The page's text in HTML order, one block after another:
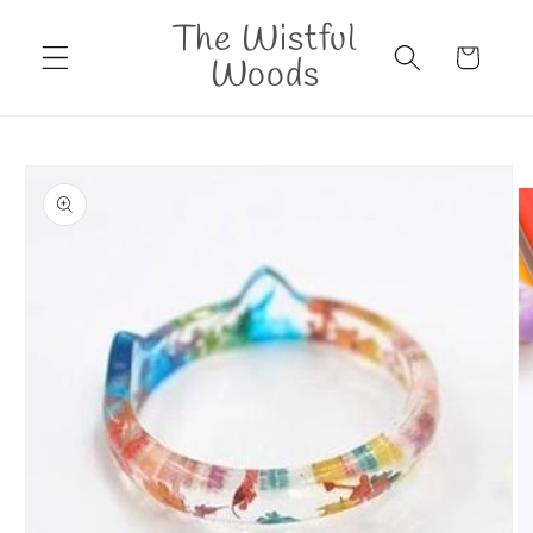
content
The Wistful
Woods Cart
product
information